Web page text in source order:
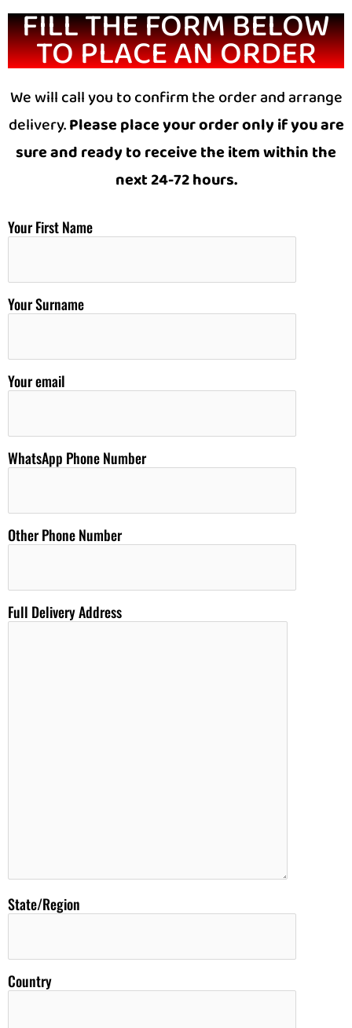
FILL THE FORM BELOW
TO PLACE AN ORDER
We will call you to confirm the order and arrange
delivery.Please place your order only if you are
sure and ready to receive the item within the
next 24-72 hours.
Your First Name
Your Surname
Your email
WhatsApp Phone Number
Other Phone Number
Full Delivery Address
State/Region
Country